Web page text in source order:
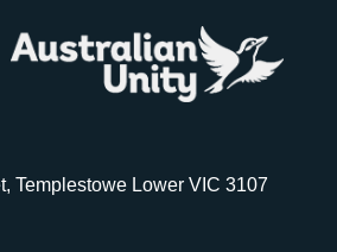
Templestowe Lower VIC 3107